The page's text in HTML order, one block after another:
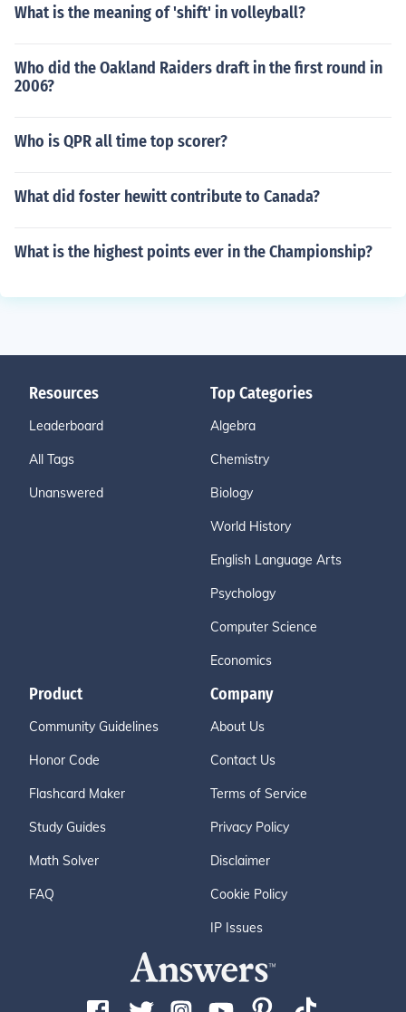
What is the meaning of 'shift' in volleyball?
Who did the Oakland Raiders draft in the first round in
2006?
Who is QPR all time top scorer?
What did foster hewitt contribute to Canada?
What is the highest points ever in the Championship?
Resources
Leaderboard
All Tags
Unanswered
Top Categories
Algebra
Chemistry
Biology
World History
English Language Arts
Psychology
Computer Science
Economics
Product
Community Guidelines
Honor Code
Flashcard Maker
Study Guides
Math Solver
FAQ
Company
About Us
Contact Us
Terms of Service
Privacy Policy
Disclaimer
Cookie Policy
IP Issues